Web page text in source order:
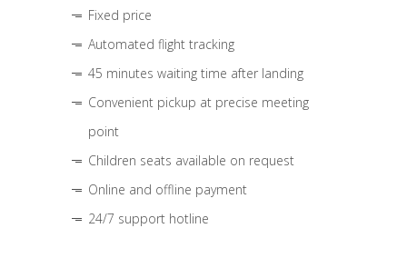
Fixed price
Automated flight tracking
45 minutes waiting time after landing
Convenient pickup at precise meeting
point
Children seats available on request
Online and offline payment
24/7 support hotline